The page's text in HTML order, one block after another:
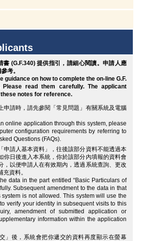
書 (G.F.340) 提供指引，請細心閱讀。申請人應
考。
guidance on how to complete the on-line G.F.
read them carefully. The applicant
notes for reference.
申請時，請先參閱「常見問題」有關系統及電腦
online application through this system, please
configuration requirements by referring to
Questions (FAQs).
申請人基本資料」，往後該部分資料不能透過本
你日後進入本系統，你於該部分內填報的資料會
，以便申請人在有效期內，透過系統查詢、更改
資料。
data in the part entitled “Basic Particulars of
Subsequent amendment to the data in that
system is not allowed. This system will use the
verify your identity in subsequent visits to this
amendment of submitted application or
information within the application
」後，系統會把你遞交的資料再度顯示在螢幕